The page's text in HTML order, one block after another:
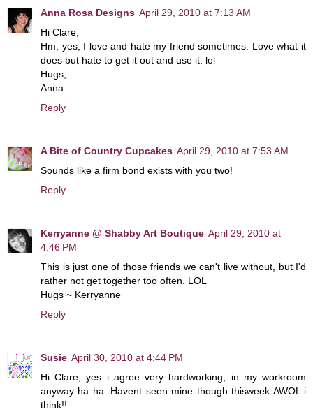
Anna Rosa Designs April 29, 2010 at 7:13 AM
Hi Clare,
Hm, yes, I love and hate my friend sometimes. Love what it
does but hate to get it out and use it. lol
Hugs,
Anna
Reply
A Bite of Country Cupcakes April 29, 2010 at 7:53 AM
Sounds like a firm bond exists with you two!
Reply
Kerryanne @ Shabby Art Boutique April 29, 2010 at
4:46 PM
This is just one of those friends we can't live without, but I'd
rather not get together too often. LOL
Hugs ~ Kerryanne
Reply
Susie April 30, 2010 at 4:44 PM
Hi Clare, yes i agree very hardworking, in my workroom
anyway ha ha. Havent seen mine though thisweek AWOL i
think!!